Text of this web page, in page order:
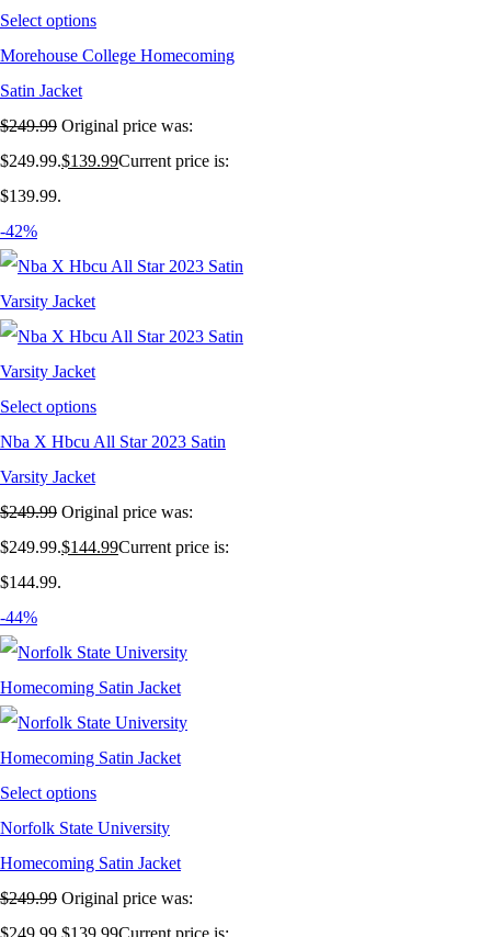
Select options
Morehouse College Homecoming
Satin Jacket
$249.99 Original price was:
$249.99.$139.99Current price is:
$139.99.
-42%
Select options
Nba X Hbcu All Star 2023 Satin
Varsity Jacket
$249.99 Original price was:
$249.99.$144.99Current price is:
$144.99.
-44%
Select options
Norfolk State University
Homecoming Satin Jacket
$249.99 Original price was: